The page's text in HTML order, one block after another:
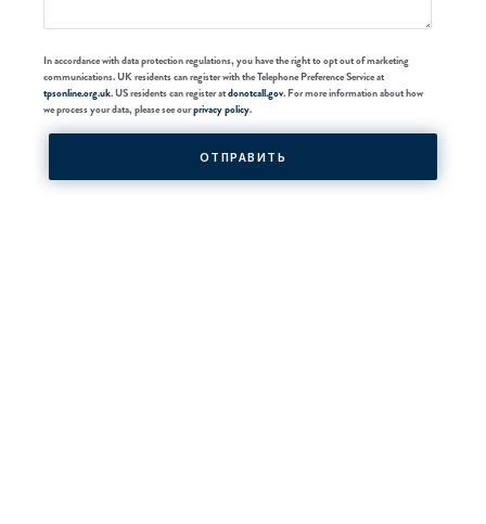
In accordance with data protection regulations, you have the right to opt out of marketing
communications. UK residents can register with the Telephone Preference Service at
tpsonline.org.uk. US residents can register atdonotcall.gov. For more information about how
we process your data, please see ourprivacy policy.